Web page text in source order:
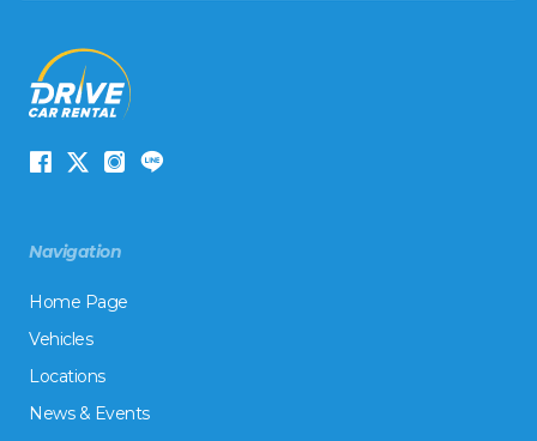
Navigation
Home Page
Vehicles
Locations
News & Events